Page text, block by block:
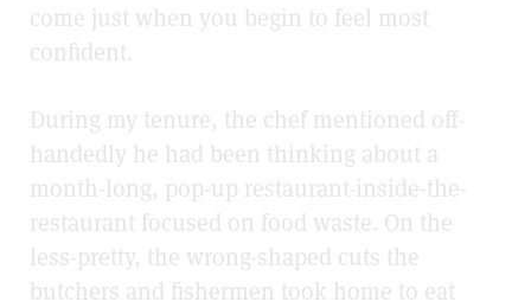
come just when you begin to feel most
confident.
During my tenure, the chef mentioned off-
handedly he had been thinking about a
month-long, pop-up restaurant-inside-the-
restaurant focused on food waste. On the
less-pretty, the wrong-shaped cuts the
butchers and fishermen took home to eat